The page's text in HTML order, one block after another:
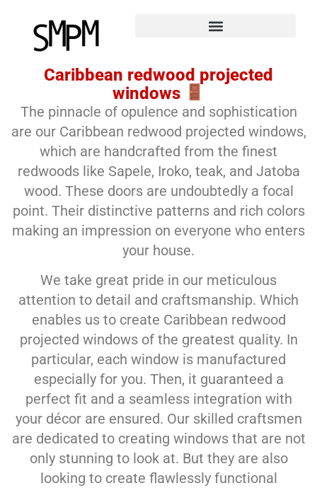
Caribbean redwood projected
windows
The pinnacle of opulence and sophistication
are our Caribbean redwood projected windows,
which are handcrafted from the finest
redwoods like Sapele, Iroko, teak, and Jatoba
wood. These doors are undoubtedly a focal
point. Their distinctive patterns and rich colors
making an impression on everyone who enters
your house.
We take great pride in our meticulous
attention to detail and craftsmanship. Which
enables us to create Caribbean redwood
projected windows of the greatest quality. In
particular, each window is manufactured
especially for you. Then, it guaranteed a
perfect fit and a seamless integration with
your décor are ensured. Our skilled craftsmen
are dedicated to creating windows that are not
only stunning to look at. But they are also
looking to create flawlessly functional